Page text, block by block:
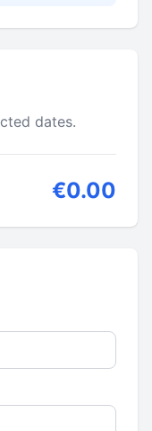
dates.
€0.00